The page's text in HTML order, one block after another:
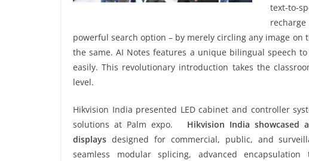
text-to-
powerful search option – by merely circling any image
the same. AI Notes features a unique bilingual speech
easily. This revolutionary introduction takes the
level.
Hikvision India presented LED cabinet and controller
solutions at Palm expo. Hikvision India showcased
displays designed for commercial, public, and
seamless modular splicing, advanced